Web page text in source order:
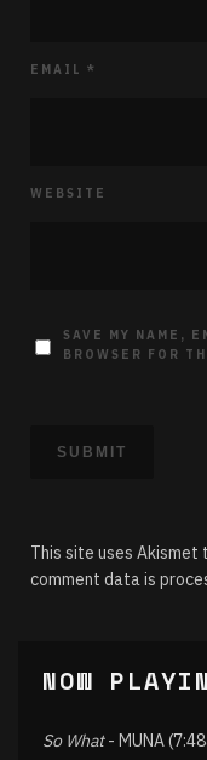
EMAIL *
WEBSITE
SAVE MY NAME,
BROWSER FOR
This site uses Akismet
comment data is
NOW
So What- MUNA